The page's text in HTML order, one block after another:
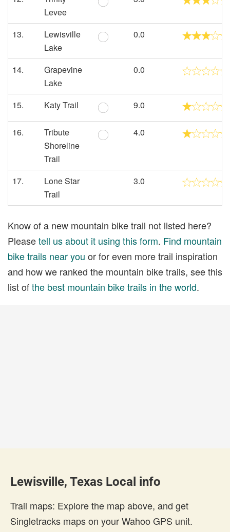
Levee
13.
Lewisville
Lake
0.0
14.
Grapevine
Lake
0.0
15. Katy Trail 9.0
16.
Tribute
Shoreline
Trail
4.0
17.
Lone Star
Trail
3.0
Know of a new mountain bike trail not listed here?
Pleasetell us about it using this form. Find mountain
bike trails near you or for even more trail inspiration
and how we ranked the mountain bike trails, see this
list ofthe best mountain bike trails in the world.
Lewisville, Texas Local info
Trail maps: Explore the map above, and get
Singletracks maps on your Wahoo GPS unit.